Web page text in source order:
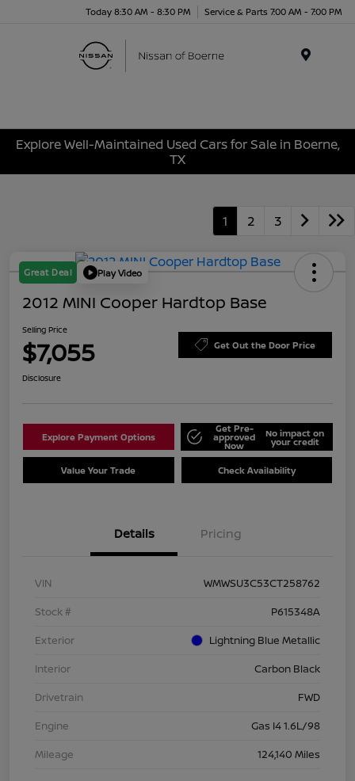
Today 8:30 AM - 8:30 PM Service & Parts 7:00 AM - 7:00 PM
Explore Well-Maintained Used Cars for Sale in Boerne,
TX
1 2 3
Great Deal Play Video
2012 MINI Cooper Hardtop Base
Selling Price
$7,055 Get Out the Door Price
Disclosure
Explore Payment Options
Get Pre-
approved
Now
No impact on
your credit
Value Your Trade Check Availability
Details Pricing
VIN
WMWSU3C53CT258762
Stock #
P615348A
Exterior
Lightning Blue Metallic
Interior
Carbon Black
Drivetrain
FWD
Engine
Gas I4 1.6L/98
Mileage
124,140 Miles